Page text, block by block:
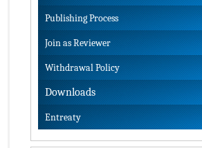
Publishing Process
Join as Reviewer
Withdrawal Policy
Downloads
Entreaty